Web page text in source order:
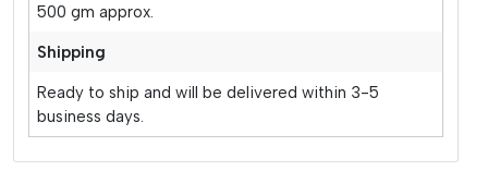
500 gm approx.
Shipping
Ready to ship and will be delivered within 3-5
business days.